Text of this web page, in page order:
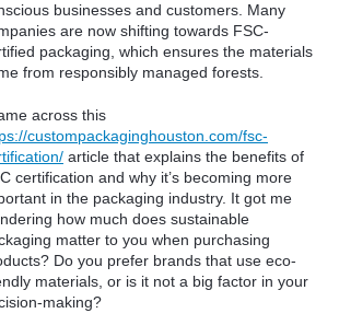
businesses and customers. Many
are now shifting towards FSC-
packaging, which ensures the materials
from responsibly managed forests.
across this
custompackaginghouston.com/fsc-
article that explains the benefits of
certification and why it’s becoming more
in the packaging industry. It got me
how much does sustainable
matter to you when purchasing
Do you prefer brands that use eco-
materials, or is it not a big factor in your
making?